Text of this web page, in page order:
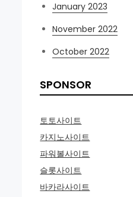
January 2023
November 2022
October 2022
SPONSOR
토토사이트
카지노사이트
파워볼사이트
슬롯사이트
바카라사이트